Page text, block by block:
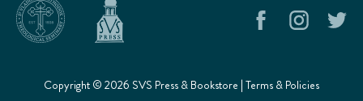
Copyright © 2026 SVS Press & Bookstore | Terms & Policies